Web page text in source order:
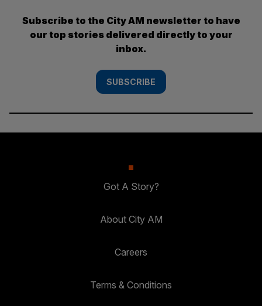
Subscribe to the City AM newsletter to have
our top stories delivered directly to your
inbox.
SUBSCRIBE
Got A Story?
About City AM
Careers
Terms & Conditions